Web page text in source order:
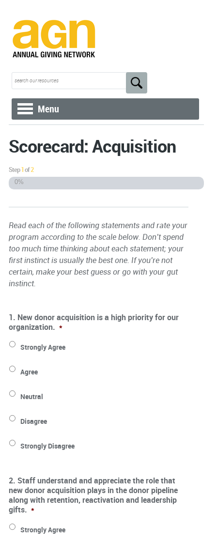
Menu
Scorecard: Acquisition
Step1of2
0%
Read each of the following statements and rate your
program according to the scale below. Don’t spend
too much time thinking about each statement; your
first instinct is usually the best one. If you’re not
certain, make your best guess or go with your gut
instinct.
1. New donor acquisition is a high priority for our
organization. *
Strongly Agree
Agree
Neutral
Disagree
Strongly Disagree
2. Staff understand and appreciate the role that
new donor acquisition plays in the donor pipeline
along with retention, reactivation and leadership
gifts. *
Strongly Agree